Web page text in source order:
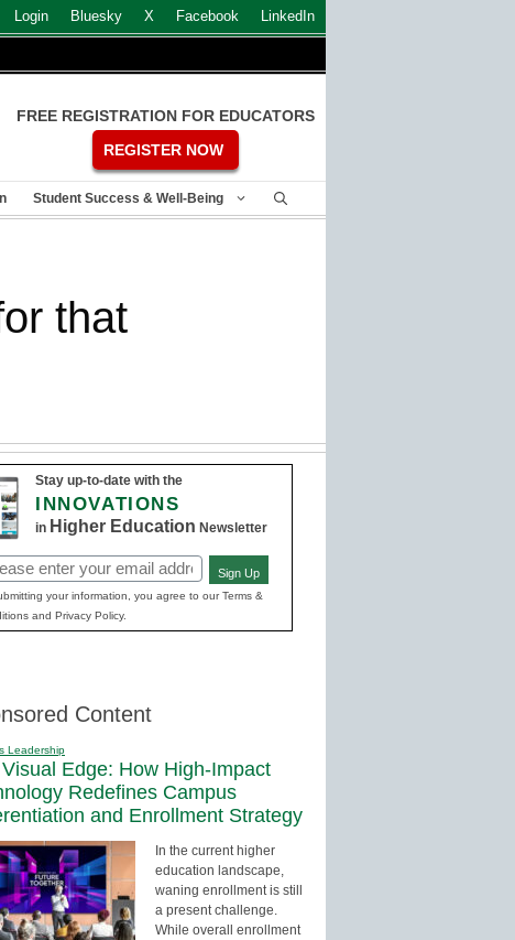
Login Bluesky X Facebook LinkedIn
FREE REGISTRATION FOR EDUCATORS
REGISTER NOW
Student Success & Well-Being
that
Stay up-to-date with the
INNOVATIONS
in Higher Education Newsletter
Sign Up
your information, you agree to our Terms &
and Privacy Policy.
Content
Leadership
Edge: How High-Impact
Redefines Campus
and Enrollment Strategy
In the current higher
education landscape,
waning enrollment is still
a present challenge.
While overall enrollment